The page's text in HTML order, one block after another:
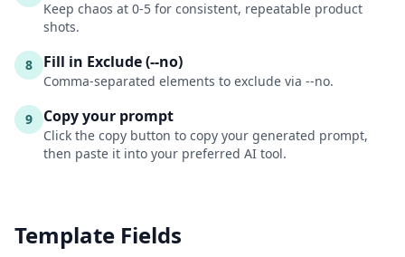
Keep chaos at 0-5 for consistent, repeatable product
shots.
8 Fill in Exclude (--no)
Comma-separated elements to exclude via --no.
9 Copy your prompt
Click the copy button to copy your generated prompt,
then paste it into your preferred AI tool.
Template Fields